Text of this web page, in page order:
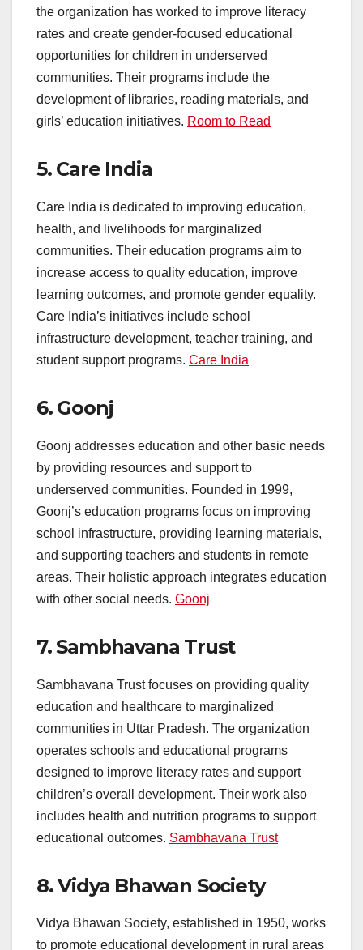
the organization has worked to improve literacy
rates and create gender-focused educational
opportunities for children in underserved
communities. Their programs include the
development of libraries, reading materials, and
girls’ education initiatives. Room to Read
5. Care India
Care India is dedicated to improving education,
health, and livelihoods for marginalized
communities. Their education programs aim to
increase access to quality education, improve
learning outcomes, and promote gender equality.
Care India’s initiatives include school
infrastructure development, teacher training, and
student support programs. Care India
6. Goonj
Goonj addresses education and other basic needs
by providing resources and support to
underserved communities. Founded in 1999,
Goonj’s education programs focus on improving
school infrastructure, providing learning materials,
and supporting teachers and students in remote
areas. Their holistic approach integrates education
with other social needs. Goonj
7. Sambhavana Trust
Sambhavana Trust focuses on providing quality
education and healthcare to marginalized
communities in Uttar Pradesh. The organization
operates schools and educational programs
designed to improve literacy rates and support
children’s overall development. Their work also
includes health and nutrition programs to support
educational outcomes. Sambhavana Trust
8.Vidya Bhawan Society
Vidya Bhawan Society, established in 1950, works
to promote educational development in rural areas